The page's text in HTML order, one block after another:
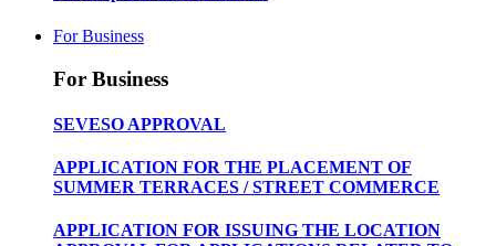
For Business
For Business
SEVESO APPROVAL
APPLICATION FOR THE PLACEMENT OF
SUMMER TERRACES / STREET COMMERCE
APPLICATION FOR ISSUING THE LOCATION